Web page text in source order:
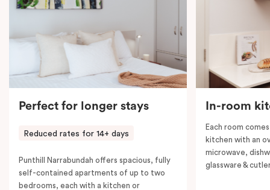
Perfect for longer stays
Reduced rates for 14+ days
Punthill Narrabundah offers spacious, fully
self-contained apartments of up to two
bedrooms, each with a kitchen or
In-room
Each room
kitchen with an
microwave,
glassware &